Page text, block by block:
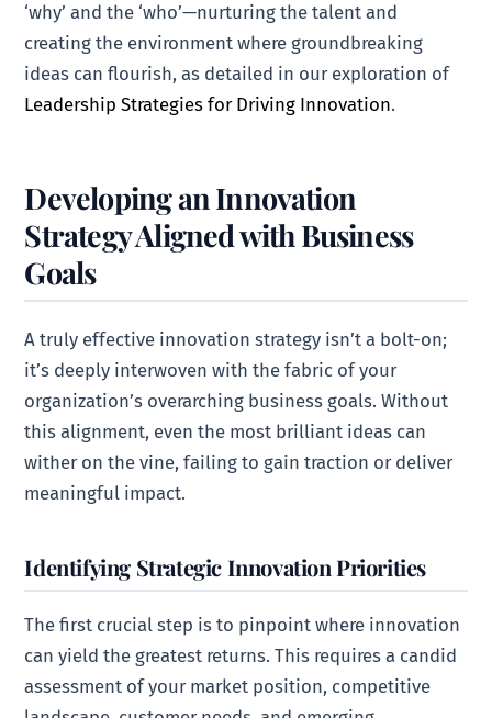
‘why’ and the ‘who’—nurturing the talent and
creating the environment where groundbreaking
ideas can flourish, as detailed in our exploration of
Leadership Strategies for Driving Innovation.
Developing an Innovation
Strategy Aligned with Business
Goals
A truly effective innovation strategy isn’t a bolt-on;
it’s deeply interwoven with the fabric of your
organization’s overarching business goals. Without
this alignment, even the most brilliant ideas can
wither on the vine, failing to gain traction or deliver
meaningful impact.
Identifying Strategic Innovation Priorities
The first crucial step is to pinpoint where innovation
can yield the greatest returns. This requires a candid
assessment of your market position, competitive